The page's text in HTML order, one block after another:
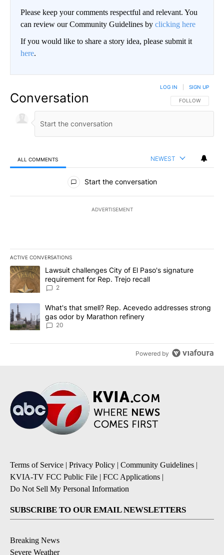
Please keep your comments respectful and relevant. You
can review our Community Guidelines by clicking here
If you would like to share a story idea, please submit it
here.
Conversation FOLLOW THIS
FOLLOW
LOG IN SIGN UP
ALL COMMENTS NEWEST
All Comments
Start the conversation
ADVERTISEMENT
ACTIVE CONVERSATIONS
The following is a list of the most commented articles in the last
A trending article titled "Lawsuit challenges City of El Paso's
Lawsuit challenges City of El Paso's signature
requirement for Rep. Trejo recall
2
A trending article titled "What's that smell? Rep. Acevedo
What's that smell? Rep. Acevedo addresses strong
gas odor by Marathon refinery
20
Powered by
Terms of Service | Privacy Policy | Community Guidelines |
KVIA-TV FCC Public File | FCC Applications |
Do Not Sell My Personal Information
SUBSCRIBE TO OUR EMAIL NEWSLETTERS
Breaking News
Severe Weather